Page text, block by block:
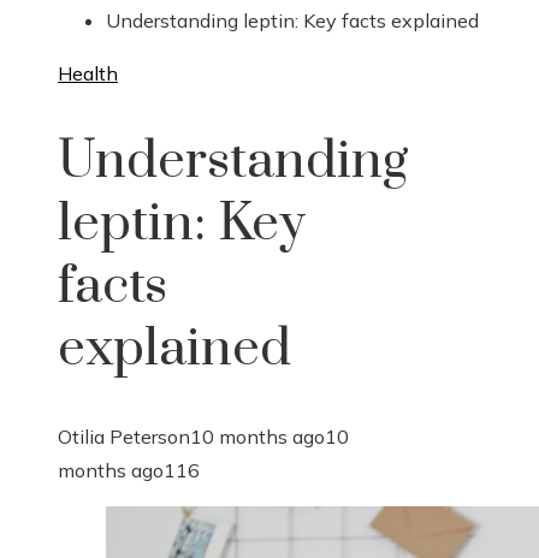
Understanding leptin: Key facts explained
Health
Understanding
leptin: Key
facts
explained
Otilia Peterson10 months ago10
months ago116